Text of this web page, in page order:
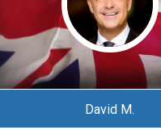
David M.